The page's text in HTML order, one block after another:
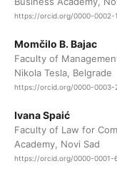
https://orcid.org/0000-0002-
Momčilo B. Bajac
Faculty of
Nikola Tesla, Belgrade
https://orcid.org/0000-0003-
Ivana Spaić
Faculty of Law for
Academy, Novi Sad
https://orcid.org/0000-0001-